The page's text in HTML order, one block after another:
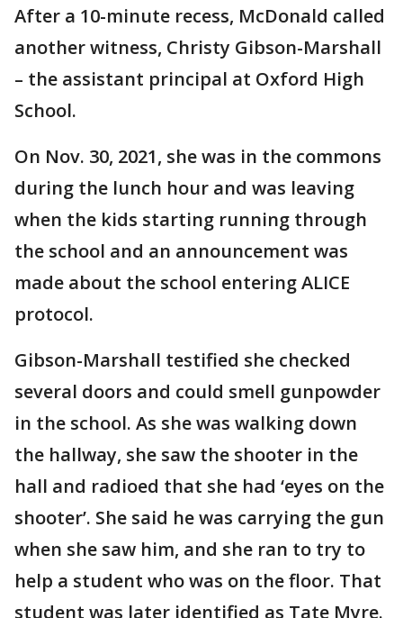
After a 10-minute recess, McDonald called
another witness, Christy Gibson-Marshall
– the assistant principal at Oxford High
School.
On Nov. 30, 2021, she was in the commons
during the lunch hour and was leaving
when the kids starting running through
the school and an announcement was
made about the school entering ALICE
protocol.
Gibson-Marshall testified she checked
several doors and could smell gunpowder
in the school. As she was walking down
the hallway, she saw the shooter in the
hall and radioed that she had ‘eyes on the
shooter’. She said he was carrying the gun
when she saw him, and she ran to try to
help a student who was on the floor. That
student was later identified as Tate Myre.